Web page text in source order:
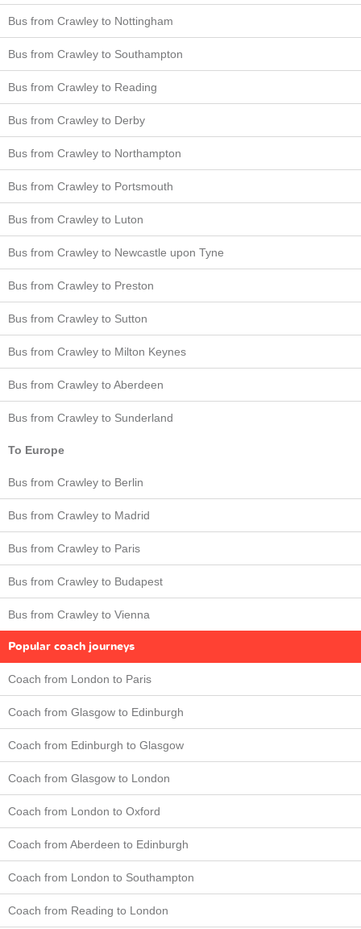
Bus from Crawley to Nottingham
Bus from Crawley to Southampton
Bus from Crawley to Reading
Bus from Crawley to Derby
Bus from Crawley to Northampton
Bus from Crawley to Portsmouth
Bus from Crawley to Luton
Bus from Crawley to Newcastle upon Tyne
Bus from Crawley to Preston
Bus from Crawley to Sutton
Bus from Crawley to Milton Keynes
Bus from Crawley to Aberdeen
Bus from Crawley to Sunderland
To Europe
Bus from Crawley to Berlin
Bus from Crawley to Madrid
Bus from Crawley to Paris
Bus from Crawley to Budapest
Bus from Crawley to Vienna
Popular coach journeys
Coach from London to Paris
Coach from Glasgow to Edinburgh
Coach from Edinburgh to Glasgow
Coach from Glasgow to London
Coach from London to Oxford
Coach from Aberdeen to Edinburgh
Coach from London to Southampton
Coach from Reading to London